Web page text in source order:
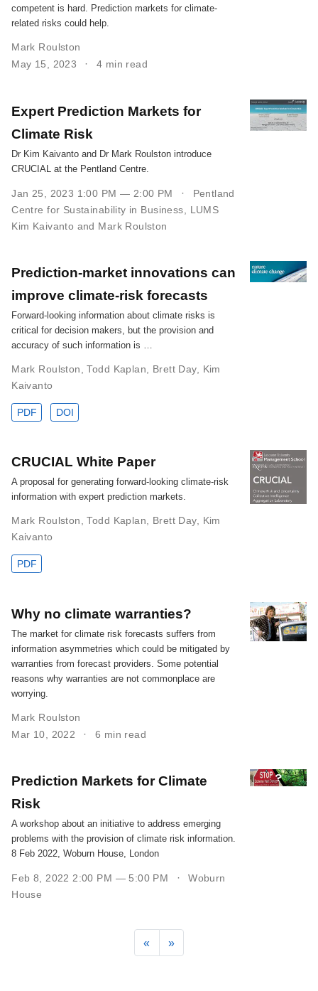
competent is hard. Prediction markets for climate-
related risks could help.
Mark Roulston
May 15, 2023
4 min read
Expert Prediction Markets for
Climate Risk
Dr Kim Kaivanto and Dr Mark Roulston introduce
CRUCIAL at the Pentland Centre.
Jan 25, 2023 1:00 PM — 2:00 PM
Pentland
Centre for Sustainability in Business, LUMS
Kim Kaivanto and Mark Roulston
Prediction-market innovations can
improve climate-risk forecasts
Forward-looking information about climate risks is
critical for decision makers, but the provision and
accuracy of such information is …
Mark Roulston ,Todd Kaplan Brett Day, Kim
Kaivanto
PDF DOI
CRUCIAL White Paper
A proposal for generating forward-looking climate-risk
information with expert prediction markets.
Mark Roulston,Todd Kaplan, Brett Day, Kim
Kaivanto
PDF
Why no climate warranties?
The market for climate risk forecasts suffers from
information asymmetries which could be mitigated by
warranties from forecast providers. Some potential
reasons why warranties are not commonplace are
worrying.
Mark Roulston
Mar 10, 2022
6 min read
Prediction Markets for Climate
Risk
A workshop about an initiative to address emerging
problems with the provision of climate risk information.
8 Feb 2022, Woburn House, London
Feb 8, 2022 2:00 PM — 5:00 PM
Woburn
House
« »